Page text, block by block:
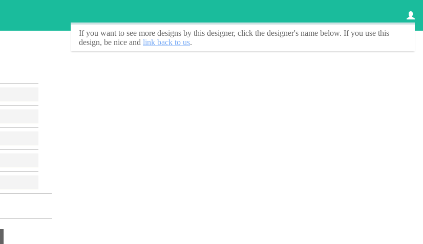
If you want to see more designs by this designer, click the designer's name below. If you use this
design, be nice and link back to us.